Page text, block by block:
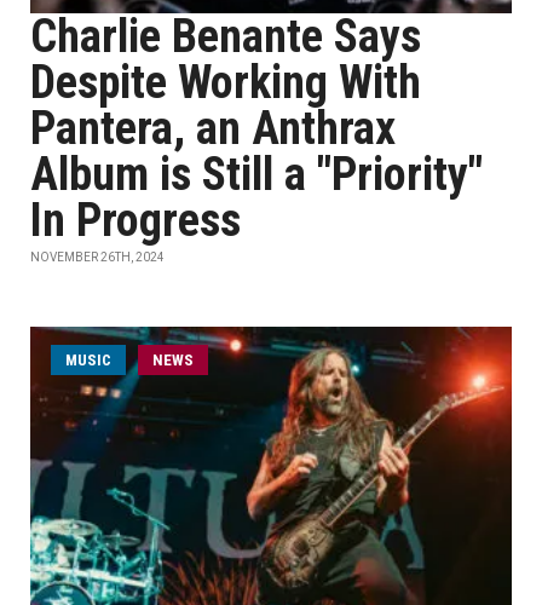
Charlie Benante Says
Despite Working With
Pantera, an Anthrax
Album is Still a "Priority"
In Progress
NOVEMBER 26TH, 2024
MUSIC NEWS